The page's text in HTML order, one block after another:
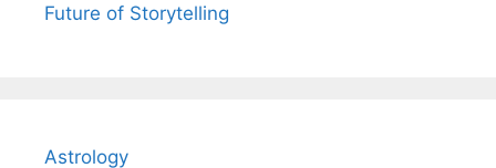
Future of Storytelling
Astrology